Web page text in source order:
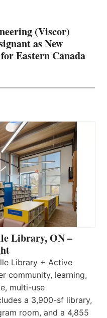
(Viscor)
as New
Eastern Canada
Library, ON –
Library + Active
community, learning,
multi-use
a 3,900-sf library,
room, and a 4,855